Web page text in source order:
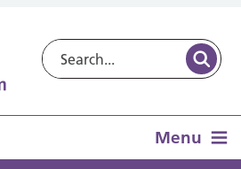
Menu